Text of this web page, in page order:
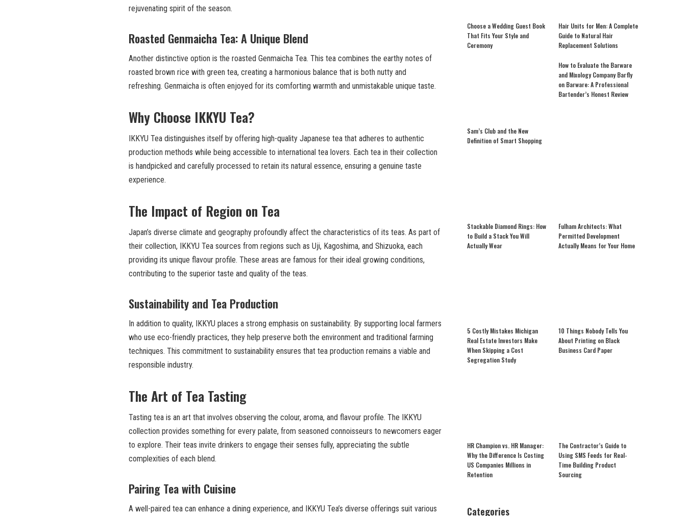
rejuvenating spirit of the season.
Roasted Genmaicha Tea: A Unique Blend
Another distinctive option is the roasted Genmaicha Tea. This tea combines the earthy notes of
roasted brown rice with green tea, creating a harmonious balance that is both nutty and
refreshing. Genmaicha is often enjoyed for its comforting warmth and unmistakable unique taste.
Why Choose IKKYU Tea?
IKKYU Tea distinguishes itself by offering high-quality Japanese tea that adheres to authentic
production methods while being accessible to international tea lovers. Each tea in their collection
is handpicked and carefully processed to retain its natural essence, ensuring a genuine taste
experience.
The Impact of Region on Tea
Japan’s diverse climate and geography profoundly affect the characteristics of its teas. As part of
their collection, IKKYU Tea sources from regions such as Uji, Kagoshima, and Shizuoka, each
providing its unique flavour profile. These areas are famous for their ideal growing conditions,
contributing to the superior taste and quality of the teas.
Sustainability and Tea Production
In addition to quality, IKKYU places a strong emphasis on sustainability. By supporting local farmers
who use eco-friendly practices, they help preserve both the environment and traditional farming
techniques. This commitment to sustainability ensures that tea production remains a viable and
responsible industry.
The Art of Tea Tasting
Tasting tea is an art that involves observing the colour, aroma, and flavour profile. The IKKYU
collection provides something for every palate, from seasoned connoisseurs to newcomers eager
to explore. Their teas invite drinkers to engage their senses fully, appreciating the subtle
complexities of each blend.
Pairing Tea with Cuisine
A well-paired tea can enhance a dining experience, and IKKYU Tea’s diverse offerings suit various
Choose a Wedding Guest Book
That Fits Your Style and
Ceremony
Hair Units for Men: A Complete
Guide to Natural Hair
Replacement Solutions
Sam’s Club and the New
Definition of Smart Shopping
How to Evaluate the Barware
and Mixology Company Barfly
on Barware: A Professional
Bartender’s Honest Review
Stackable Diamond Rings: How
to Build a Stack You Will
Actually Wear
Fulham Architects: What
Permitted Development
Actually Means for Your Home
5 Costly Mistakes Michigan
Real Estate Investors Make
When Skipping a Cost
Segregation Study
10 Things Nobody Tells You
About Printing on Black
Business Card Paper
HR Champion vs. HR Manager:
Why the Difference Is Costing
US Companies Millions in
Retention
The Contractor’s Guide to
Using SMS Feeds for Real-
Time Building Product
Sourcing
Categories